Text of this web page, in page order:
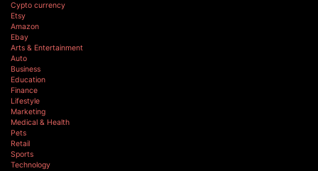
Cypto currency
Etsy
Amazon
Ebay
Arts & Entertainment
Auto
Business
Education
Finance
Lifestyle
Marketing
Medical & Health
Pets
Retail
Sports
Technology